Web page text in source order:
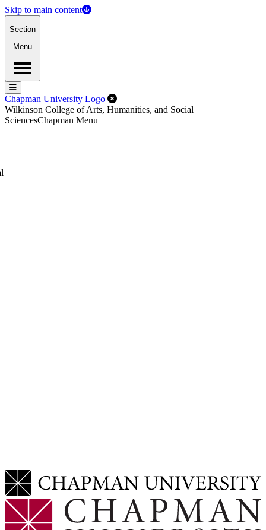
Skip to main content
Section
Menu
Menu
Menu
Chapman University Logo Close Off-Canvas Menu
Wilkinson College of Arts, Humanities, and Social
SciencesChapman Menu